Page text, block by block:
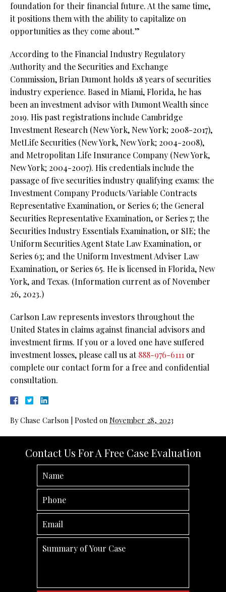
foundation for their financial future. At the same time,
it positions them with the ability to capitalize on
opportunities as they come about.”
According to the Financial Industry Regulatory
Authority and the Securities and Exchange
Commission, Brian Dumont holds 18 years of securities
industry experience. Based in Miami, Florida, he has
been an investment advisor with Dumont Wealth since
2019. His past registrations include Cambridge
Investment Research (New York, New York; 2008-2017),
MetLife Securities (New York, New York; 2004-2008),
and Metropolitan Life Insurance Company (New York,
New York; 2004-2007). His credentials include the
passage of five securities industry qualifying exams: the
Investment Company Products/Variable Contracts
Representative Examination, or Series 6; the General
Securities Representative Examination, or Series 7; the
Securities Industry Essentials Examination, or SIE; the
Uniform Securities Agent State Law Examination, or
Series 63; and the Uniform Investment Adviser Law
Examination, or Series 65. He is licensed in Florida, New
York, and Texas. (Information current as of November
26, 2023.)
Carlson Law represents investors throughout the
United States in claims against financial advisors and
investment firms. If you or a loved one have suffered
investment losses, please call us at888-976-6111 or
complete our contact form for a free and confidential
consultation.
ByChase Carlson Posted on November 28, 2023
Contact Us For A Free Case Evaluation